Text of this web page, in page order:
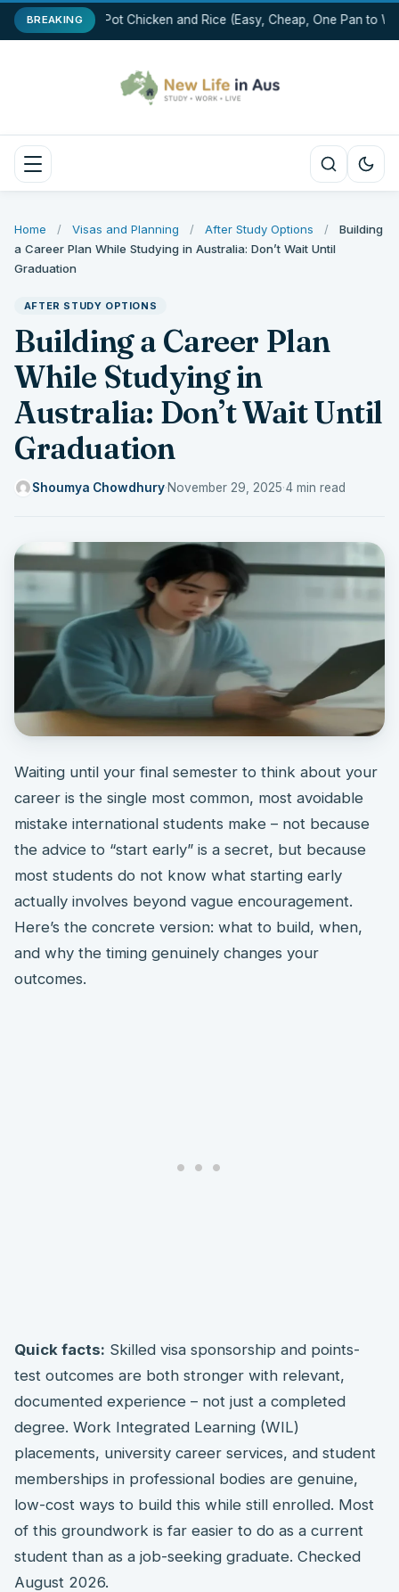
BREAKINGOne-Pot Chicken and Rice (Easy, Cheap, One Pan to
Home / Visas and Planning / After Study Options /
Building
a Career Plan While Studying in Australia: Don’t Wait Until
Graduation
AFTER STUDY OPTIONS
Building a Career Plan
While Studying in
Australia: Don’t Wait Until
Graduation
Shoumya Chowdhury·November 29, 2025·4 min read
Waiting until your final semester to think about your
career is the single most common, most avoidable
mistake international students make – not because
the advice to “start early” is a secret, but because
most students do not know what starting early
actually involves beyond vague encouragement.
Here’s the concrete version: what to build, when,
and why the timing genuinely changes your
outcomes.
Quick facts: Skilled visa sponsorship and points-
test outcomes are both stronger with relevant,
documented experience – not just a completed
degree. Work Integrated Learning (WIL)
placements, university career services, and student
memberships in professional bodies are genuine,
low-cost ways to build this while still enrolled. Most
of this groundwork is far easier to do as a current
student than as a job-seeking graduate. Checked
August 2026.